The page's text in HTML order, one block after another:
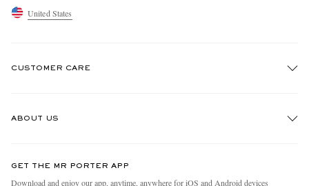
United States
CUSTOMER CARE
ABOUT US
People & Planet
GET THE MR PORTER APP
Download and enjoy our app, anytime, anywhere for iOS and Android devices